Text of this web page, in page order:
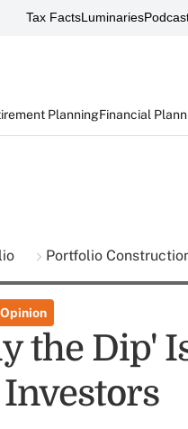
Tax FactsLuminaries
PlanningFinancial
Portfolio
the Dip'